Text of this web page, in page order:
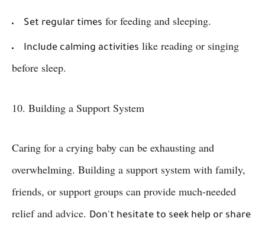
Set regular times for feeding and sleeping.
Include calming activities like reading or singing
before sleep.
10. Building a Support System
Caring for a crying baby can be exhausting and
overwhelming. Building a support system with family,
friends, or support groups can provide much-needed
relief and advice. Don't hesitate to seek help or share